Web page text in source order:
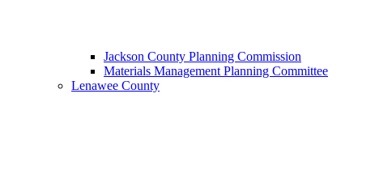
Jackson County Planning Commission
Materials Management Planning Committee
Lenawee County